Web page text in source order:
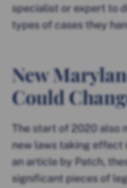
specialist or expert to
types of cases they
New
Could
The start of 2020 also
new laws taking effect
an article by Patch,
significant pieces of